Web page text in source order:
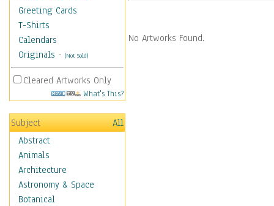
Greeting Cards
T-Shirts
Calendars
Originals - (Not Sold)
Cleared Artworks Only
What's This?
Subject
All
Abstract
Animals
Architecture
Astronomy & Space
Botanical
No Artworks Found.